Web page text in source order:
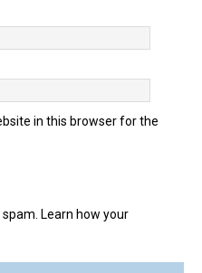
in this browser for the
Learn how your